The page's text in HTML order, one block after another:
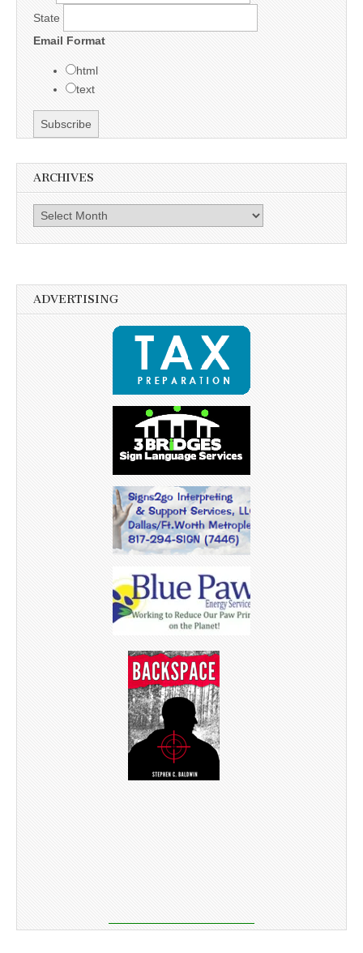
State
Email Format
html
text
ARCHIVES
Archives
ADVERTISING